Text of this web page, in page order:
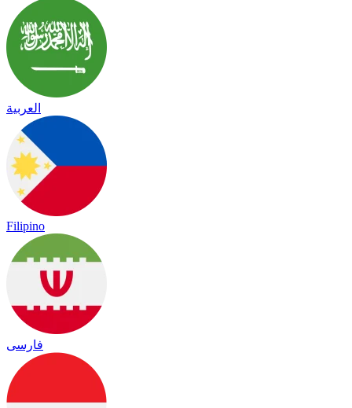
العربية
Filipino
فارسی